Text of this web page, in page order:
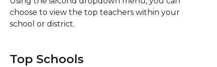
choose to view the top teachers within your
school or district.
Top Schools